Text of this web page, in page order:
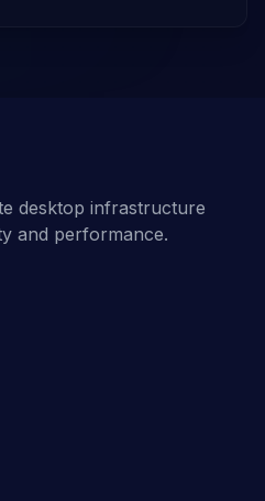
desktop infrastructure
and performance.